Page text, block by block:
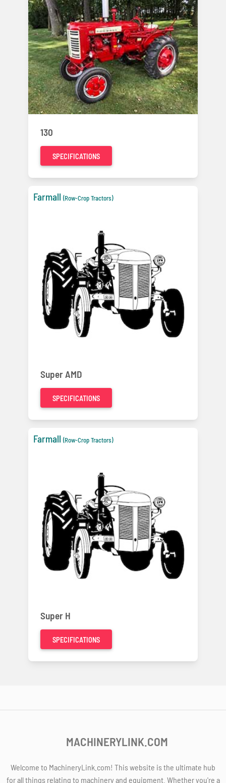
130
SPECIFICATIONS
Farmall (Row-Crop Tractors)
Super AMD
SPECIFICATIONS
Farmall (Row-Crop Tractors)
Super H
SPECIFICATIONS
MACHINERYLINK.COM
Welcome to MachineryLink.com! This website is the ultimate hub
for all things relating to machinery and equipment. Whether you're a